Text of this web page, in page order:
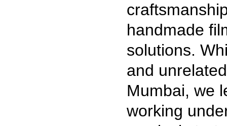
handmade
solutions.
and
Mumbai, we
working